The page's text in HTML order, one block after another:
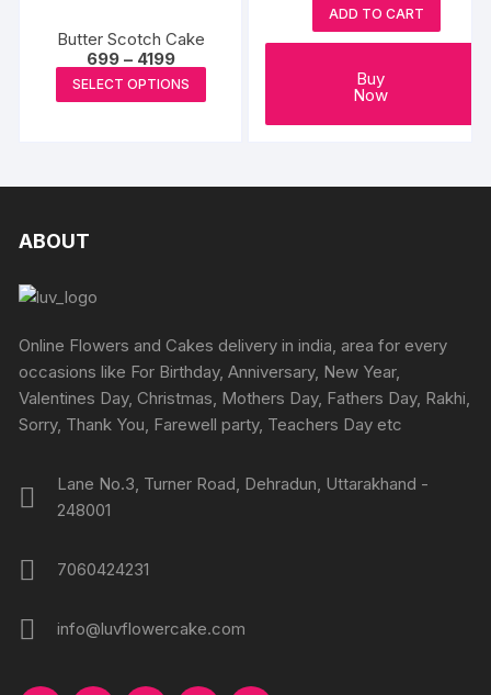
Butter Scotch Cake
699 – 4199Price
range:
₹699
through
SELECT OPTIONS
product
variants.
on
the
product
page
ADD TO CART
Buy
Now
ABOUT
Online Flowers and Cakes delivery in india, area for every
occasions like For Birthday, Anniversary, New Year,
Valentines Day, Christmas, Mothers Day, Fathers Day, Rakhi,
Sorry, Thank You, Farewell party, Teachers Day etc
Lane No.3, Turner Road, Dehradun, Uttarakhand -
248001
7060424231
info@luvflowercake.com